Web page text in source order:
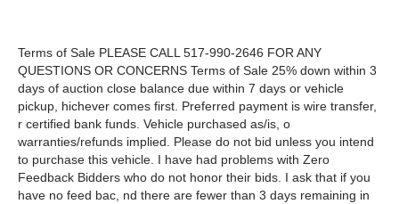
Terms of Sale PLEASE CALL 517-990-2646 FOR ANY
QUESTIONS OR CONCERNS Terms of Sale 25% down within 3
days of auction close balance due within 7 days or vehicle
pickup, hichever comes first. Preferred payment is wire transfer,
r certified bank funds. Vehicle purchased as/is, o
warranties/refunds implied. Please do not bid unless you intend
to purchase this vehicle. I have had problems with Zero
Feedback Bidders who do not honor their bids. I ask that if you
have no feed bac, nd there are fewer than 3 days remaining in